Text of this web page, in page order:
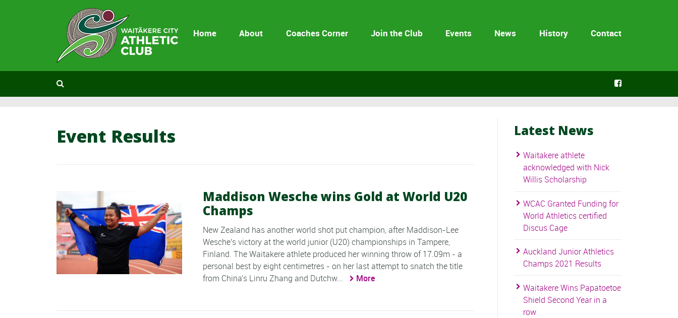
Home About Coaches Corner Join the Club Events News History Contact
Event Results
Maddison Wesche wins Gold at World U20
Champs
New Zealand has another world shot put champion, after Maddison-Lee
Wesche's victory at the world junior (U20) championships in Tampere,
Finland. The Waitakere athlete produced her winning throw of 17.09m - a
personal best by eight centimetres - on her last attempt to snatch the title
from China's Linru Zhang and Dutchw...
More
Latest News
Waitakere athlete
acknowledged with Nick
Willis Scholarship
WCAC Granted Funding for
World Athletics certified
Discus Cage
Auckland Junior Athletics
Champs 2021 Results
Waitakere Wins Papatoetoe
Shield Second Year in a
row